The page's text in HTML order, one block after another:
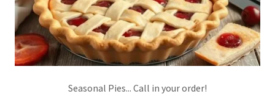
Seasonal Pies... Call in your order!